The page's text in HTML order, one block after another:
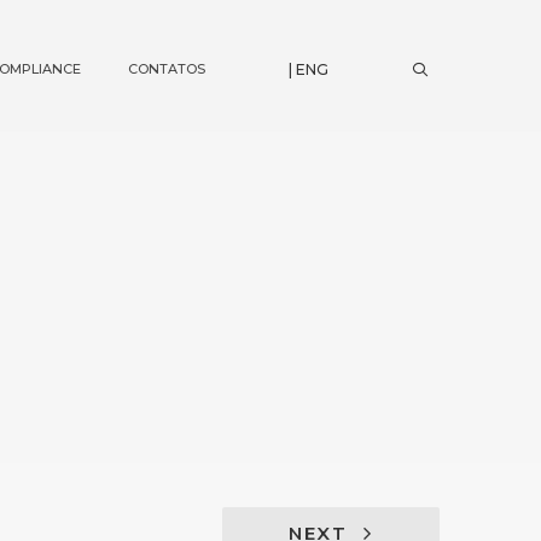
CONTATOS | ENG
NEXT